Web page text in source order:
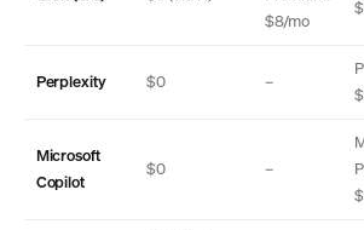
$8/mo
Perplexity $0 –
Microsoft
Copilot
$0 –